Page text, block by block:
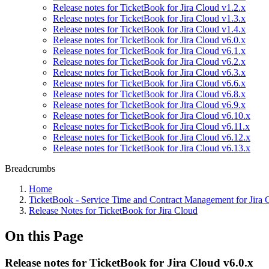
Release notes for TicketBook for Jira Cloud v1.2.x
Release notes for TicketBook for Jira Cloud v1.3.x
Release notes for TicketBook for Jira Cloud v1.4.x
Release notes for TicketBook for Jira Cloud v6.0.x
Release notes for TicketBook for Jira Cloud v6.1.x
Release notes for TicketBook for Jira Cloud v6.2.x
Release notes for TicketBook for Jira Cloud v6.3.x
Release notes for TicketBook for Jira Cloud v6.6.x
Release notes for TicketBook for Jira Cloud v6.8.x
Release notes for TicketBook for Jira Cloud v6.9.x
Release notes for TicketBook for Jira Cloud v6.10.x
Release notes for TicketBook for Jira Cloud v6.11.x
Release notes for TicketBook for Jira Cloud v6.12.x
Release notes for TicketBook for Jira Cloud v6.13.x
Breadcrumbs
Home
TicketBook - Service Time and Contract Management for Jira
Release Notes for TicketBook for Jira Cloud
On this Page
Release notes for TicketBook for Jira Cloud v6.0.x